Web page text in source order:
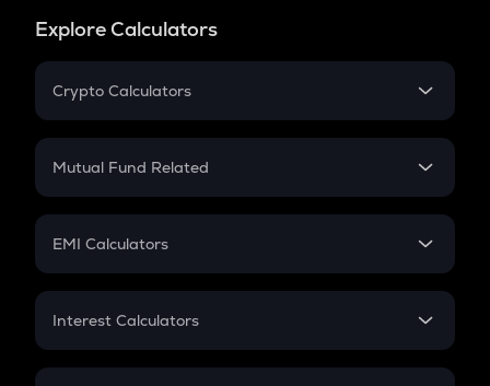
Explore Calculators
Crypto Calculators
Crypto SIP Calculator
Crypto Futures
Mutual Fund Related
Mutual Fund
EMI Calculators
EMI
Credit Card EMI
Interest Calculators
Compound Interest